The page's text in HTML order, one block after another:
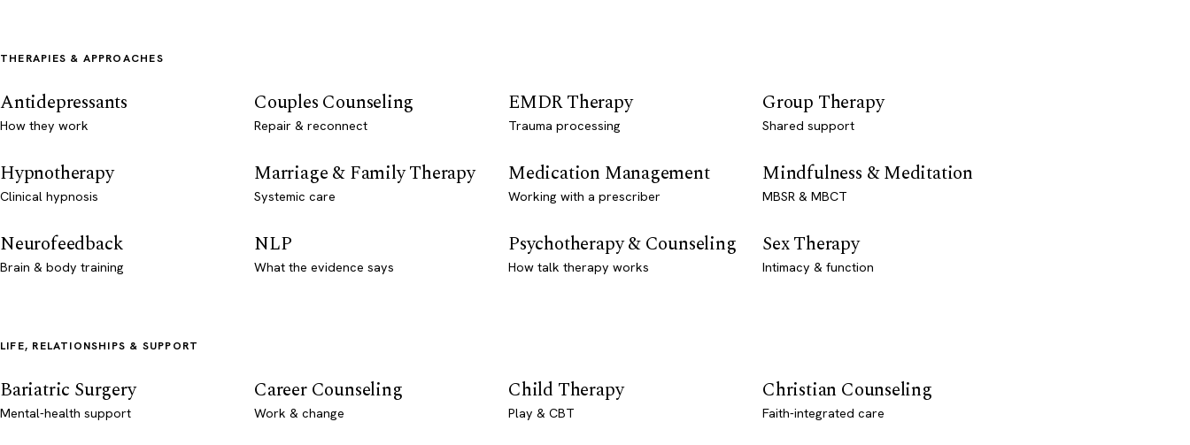
THERAPIES & APPROACHES
Antidepressants
How they work
Couples Counseling
Repair & reconnect
EMDR Therapy
Trauma processing
Group Therapy
Shared support
Hypnotherapy
Clinical hypnosis
Marriage & Family Therapy
Systemic care
Medication Management
Working with a prescriber
Mindfulness & Meditation
MBSR & MBCT
Neurofeedback
Brain & body training
NLP
What the evidence says
Psychotherapy & Counseling
How talk therapy works
Sex Therapy
Intimacy & function
LIFE, RELATIONSHIPS & SUPPORT
Bariatric Surgery
Mental-health support
Career Counseling
Work & change
Child Therapy
Play & CBT
Christian Counseling
Faith-integrated care